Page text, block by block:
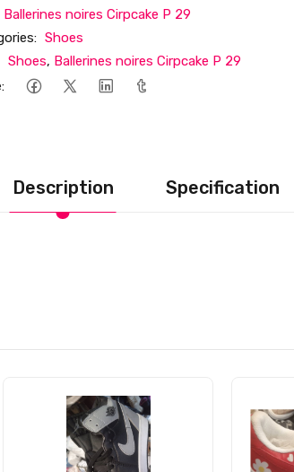
Ballerines noires Cirpcake P 29
Shoes
Shoes, Ballerines noires Cirpcake P 29
Description Specification